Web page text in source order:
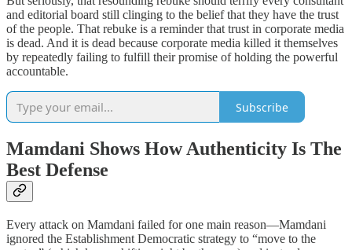
and editorial board still clinging to the belief that they have the trust
of the people. That rebuke is a reminder that trust in corporate media
is dead. And it is dead because corporate media killed it themselves
by repeatedly failing to fulfill their promise of holding the powerful
accountable.
Subscribe
Mamdani Shows How Authenticity Is The
Best Defense
Every attack on Mamdani failed for one main reason—Mamdani
ignored the Establishment Democratic strategy to “move to the